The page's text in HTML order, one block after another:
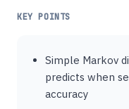
KEY POINTS
Simple Markov
predicts when
accuracy